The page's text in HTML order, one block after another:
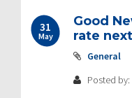
31
May
Good
rate
General
Posted